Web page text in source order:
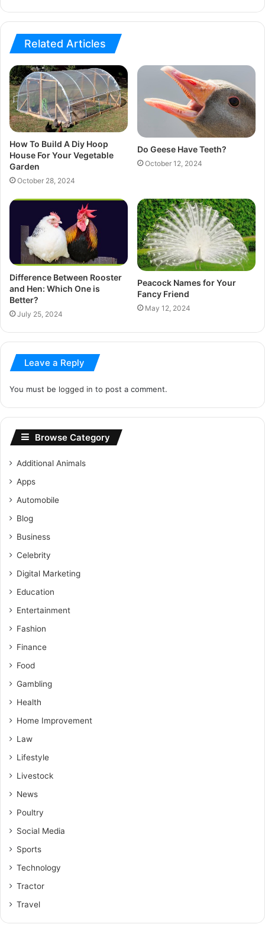
Related Articles
How To Build A Diy Hoop
House For Your Vegetable
Garden
October 28, 2024
Do Geese Have Teeth?
October 12, 2024
Difference Between Rooster
and Hen: Which One is
Better?
July 25, 2024
Peacock Names for Your
Fancy Friend
May 12, 2024
Leave a Reply
You must be logged in to post a comment.
Browse Category
Additional Animals
Apps
Automobile
Blog
Business
Celebrity
Digital Marketing
Education
Entertainment
Fashion
Finance
Food
Gambling
Health
Home Improvement
Law
Lifestyle
Livestock
News
Poultry
Social Media
Sports
Technology
Tractor
Travel